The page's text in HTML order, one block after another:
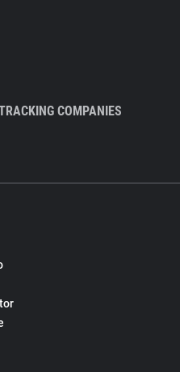
COMPANIES